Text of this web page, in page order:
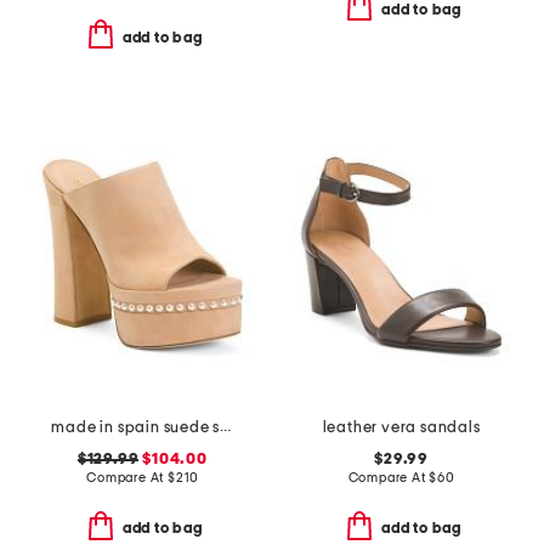
add to bag
add to bag
made in spain suede skyhigh 145 pearl heeled sandals
$129.99 $104.00
Compare At$210
add to bag
leather vera sandals
$29.99
Compare At$60
add to bag